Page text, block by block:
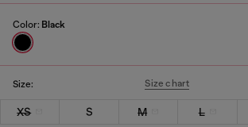
Color: Black
Size: Size chart
XS S M L